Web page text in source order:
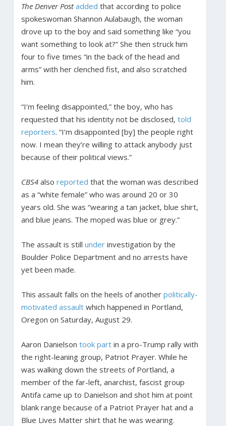
The Denver Post added that according to police
spokeswoman Shannon Aulabaugh, the woman
drove up to the boy and said something like “you
want something to look at?” She then struck him
four to five times “in the back of the head and
arms” with her clenched fist, and also scratched
him.
“I’m feeling disappointed,” the boy, who has
requested that his identity not be disclosed, told
reporters. “I’m disappointed [by] the people right
now. I mean they’re willing to attack anybody just
because of their political views.”
CBS4also reported that the woman was described
as a “white female” who was around 20 or 30
years old. She was “wearing a tan jacket, blue shirt,
and blue jeans. The moped was blue or grey.”
The assault is still underinvestigation by the
Boulder Police Department and no arrests have
yet been made.
This assault falls on the heels of another politically-
motivated assaultwhich happened in Portland,
Oregon on Saturday, August 29.
Aaron Danielson took partin a pro-Trump rally with
the right-leaning group, Patriot Prayer. While he
was walking down the streets of Portland, a
member of the far-left, anarchist, fascist group
Antifa came up to Danielson and shot him at point
blank range because of a Patriot Prayer hat and a
Blue Lives Matter shirt that he was wearing.